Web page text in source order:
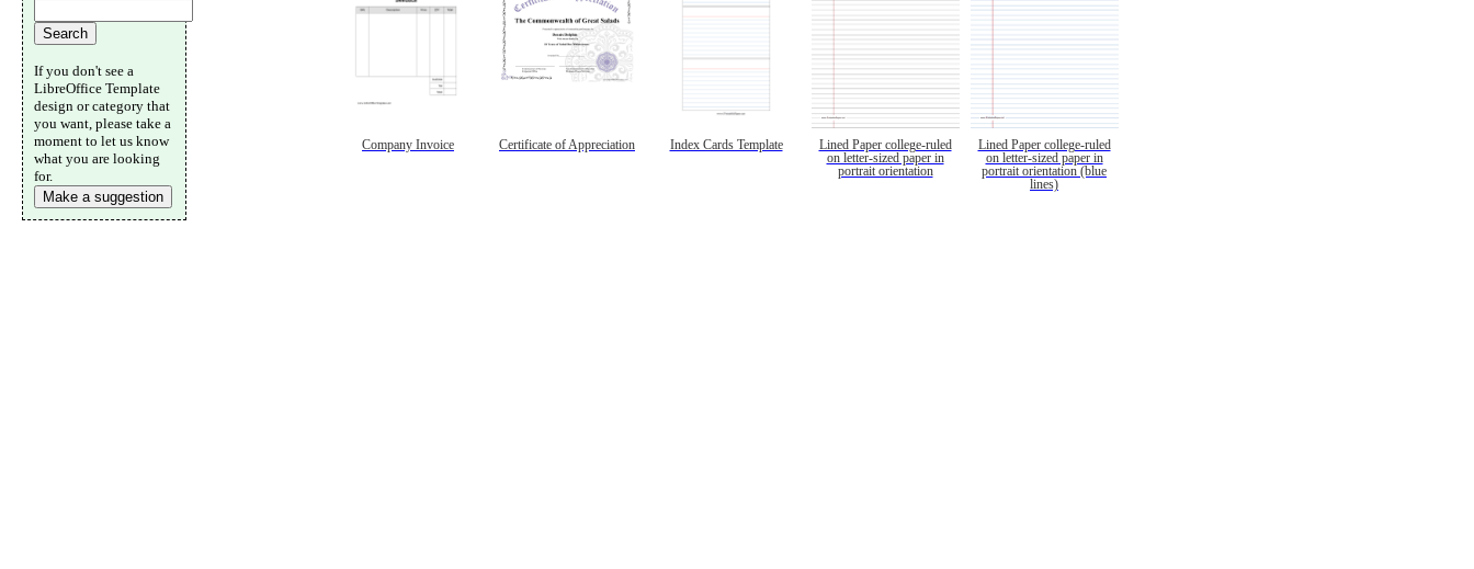
Company Invoice Certificate of Appreciation Index Cards Template
Lined Paper college-ruled
on letter-sized paper in
portrait orientation
Lined Paper college-ruled
on letter-sized paper in
portrait orientation (blue
lines)
If you don't see a
LibreOffice Template
design or category that
you want, please take a
moment to let us know
what you are looking
for.
Make a suggestion